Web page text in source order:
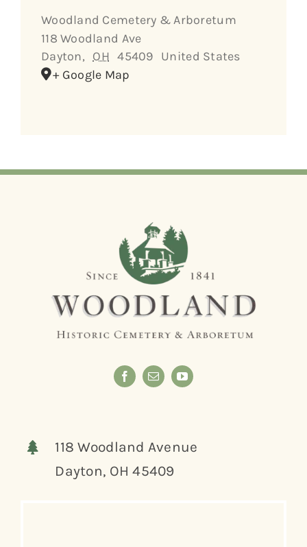
Woodland Cemetery & Arboretum
118 Woodland Ave
Dayton, OH 45409 United States
+ Google Map
118 Woodland Avenue
Dayton, OH 45409